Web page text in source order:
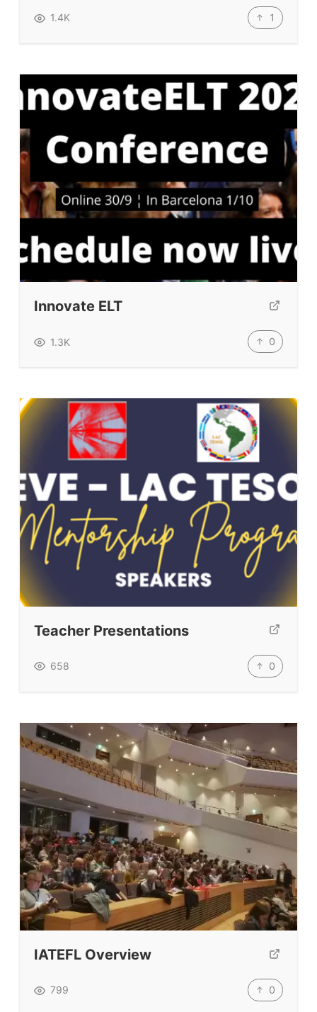
1.4K 1
Innovate ELT
1.3K 0
Teacher Presentations
658 0
IATEFL Overview
799 0